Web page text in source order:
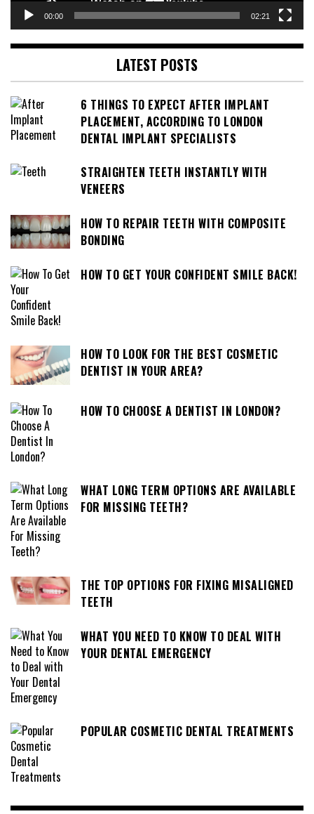
00:00 02:21
LATEST POSTS
6 THINGS TO EXPECT AFTER IMPLANT
PLACEMENT, ACCORDING TO LONDON
DENTAL IMPLANT SPECIALISTS
STRAIGHTEN TEETH INSTANTLY WITH
VENEERS
HOW TO REPAIR TEETH WITH COMPOSITE
BONDING
HOW TO GET YOUR CONFIDENT SMILE BACK!
HOW TO LOOK FOR THE BEST COSMETIC
DENTIST IN YOUR AREA?
HOW TO CHOOSE A DENTIST IN LONDON?
WHAT LONG TERM OPTIONS ARE AVAILABLE
FOR MISSING TEETH?
THE TOP OPTIONS FOR FIXING MISALIGNED
TEETH
WHAT YOU NEED TO KNOW TO DEAL WITH
YOUR DENTAL EMERGENCY
POPULAR COSMETIC DENTAL TREATMENTS